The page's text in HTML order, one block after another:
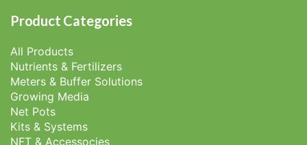
Product Categories
All Products
Nutrients & Fertilizers
Meters & Buffer Solutions
Growing Media
Net Pots
Kits & Systems
NFT & Accessocies